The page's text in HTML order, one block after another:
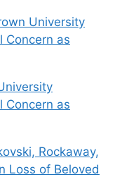
University
Concern as
Concern as
Rockaway,
Loss of Beloved